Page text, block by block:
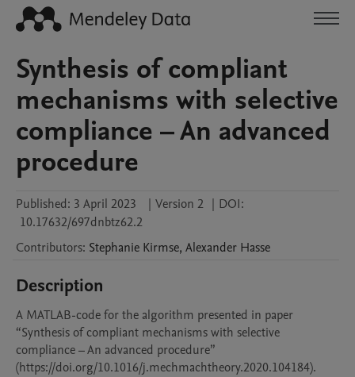
Synthesis of compliant
mechanisms with selective
compliance – An advanced
procedure
Published: 3 April 2023 | Version 2 | DOI:
10.17632/697dnbtz62.2
Contributors: Stephanie Kirmse, Alexander Hasse
Description
A MATLAB-code for the algorithm presented in paper
“Synthesis of compliant mechanisms with selective
compliance – An advanced procedure”
(https://doi.org/10.1016/j.mechmachtheory.2020.104184).